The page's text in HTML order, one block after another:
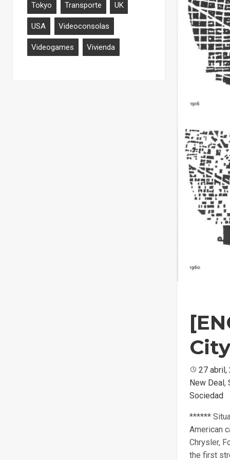
Tokyo Transporte UK
USA Videoconsolas
Videogames Vivienda
City
Posted
on
27 abril,
New Deal ,
Sociedad
******
American
Chrysler,
the first